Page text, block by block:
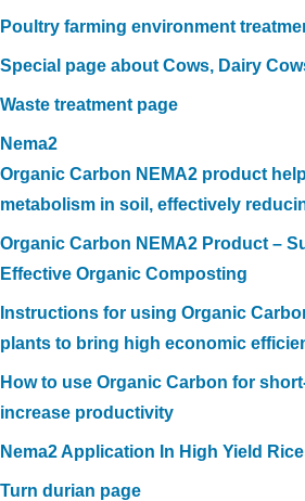
Poultry farming environment
Special page about Cows, Dairy
Waste treatment page
Nema2
Organic Carbon NEMA2 product
metabolism in soil, effectively
Organic Carbon NEMA2 Product –
Effective Organic Composting
Instructions for using Organic
plants to bring high economic
How to use Organic Carbon for
increase productivity
Nema2 Application In High Yield
Turn durian page